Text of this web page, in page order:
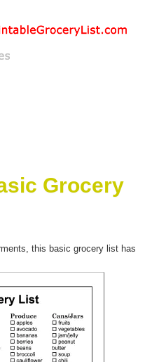
Grocery
this basic grocery list has